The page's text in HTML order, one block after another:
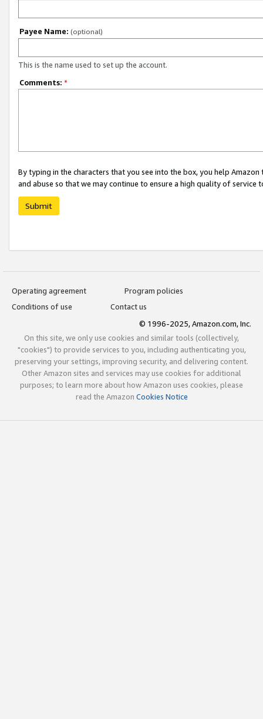
Payee Name: (optional)
This is the name used to set up the account.
Comments: *
By typing in the characters that you see into the box, you help
and abuse so that we may continue to ensure a high quality of service
Submit
Operating agreement
Program policies
Conditions of use
Contact us
© 1996-2025, Amazon.com, Inc.
On this site, we only use cookies and similar tools (collectively,
"cookies") to provide services to you, including authenticating you,
preserving your settings, improving security, and delivering content.
Other Amazon sites and services may use cookies for additional
purposes; to learn more about how Amazon uses cookies, please
read the Amazon Cookies Notice